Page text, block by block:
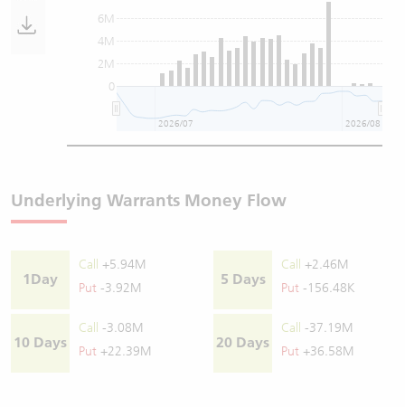
0
2M
4M
6M
2026/07 2026/08
Underlying Warrants Money Flow
1Day
Call
+5.94M
Put -3.92M
5 Days
Call
+2.46M
Put -156.48K
10 Days
Call
-3.08M
Put +22.39M
20 Days
Call
-37.19M
Put +36.58M